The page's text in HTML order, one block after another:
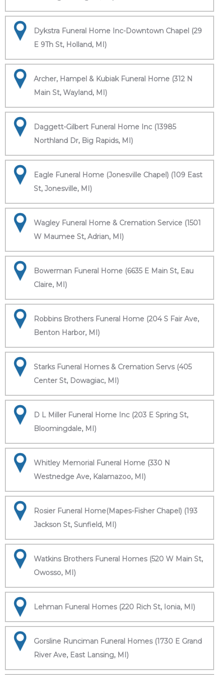
Dykstra Funeral Home Inc-Downtown Chapel (29
E 9Th St, Holland, MI)
Archer, Hampel & Kubiak Funeral Home (312 N
Main St, Wayland, MI)
Daggett-Gilbert Funeral Home Inc (13985
Northland Dr, Big Rapids, MI)
Eagle Funeral Home (Jonesville Chapel) (109 East
St, Jonesville, MI)
Wagley Funeral Home & Cremation Service (1501
W Maumee St, Adrian, MI)
Bowerman Funeral Home (6635 E Main St, Eau
Claire, MI)
Robbins Brothers Funeral Home (204 S Fair Ave,
Benton Harbor, MI)
Starks Funeral Homes & Cremation Servs (405
Center St, Dowagiac, MI)
D L Miller Funeral Home Inc (203 E Spring St,
Bloomingdale, MI)
Whitley Memorial Funeral Home (330 N
Westnedge Ave, Kalamazoo, MI)
Rosier Funeral Home(Mapes-Fisher Chapel) (193
Jackson St, Sunfield, MI)
Watkins Brothers Funeral Homes (520 W Main St,
Owosso, MI)
Lehman Funeral Homes (220 Rich St, Ionia, MI)
Gorsline Runciman Funeral Homes (1730 E Grand
River Ave, East Lansing, MI)